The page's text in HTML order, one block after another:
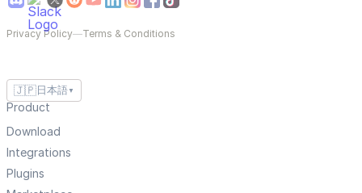
Privacy Policy—Terms & Conditions
🇯🇵 日本語 ▼
Product
Download
Integrations
Plugins